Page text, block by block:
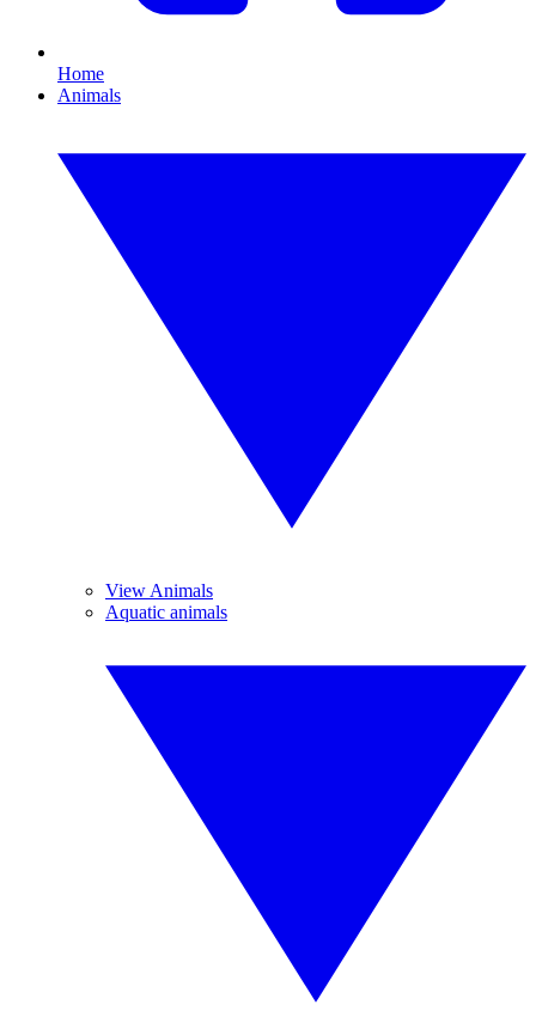
Home
Animals
View Animals
Aquatic animals